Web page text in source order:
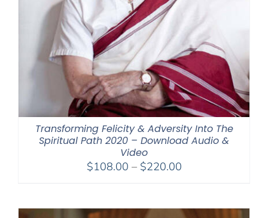
Transforming Felicity & Adversity Into The
Spiritual Path 2020 – Download Audio &
Video
$108.00 – $220.00Price
through